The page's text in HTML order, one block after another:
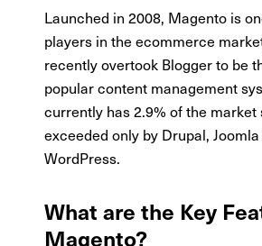
Launched in 2008, Magento is
players in the ecommerce
recently overtook Blogger to be
popular content management
currently has 2.9% of the market
exceeded only by Drupal, Joomla
WordPress.
What are the Key
Magento?